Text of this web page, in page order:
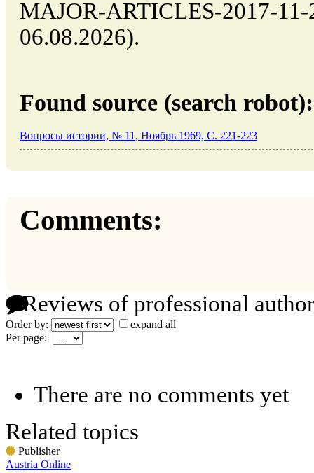
MAJOR-ARTICLES-2017-11-
06.08.2026).
Found source (search robot):
Вопросы истории, № 11, Ноябрь 1969, C. 221-223
Comments:
Reviews of professional
Order by:
expand all
Per page:
There are no comments yet
Related topics
Publisher
Austria Online